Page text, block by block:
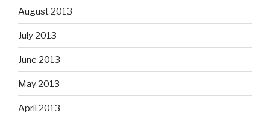
August 2013
July 2013
June 2013
May 2013
April 2013